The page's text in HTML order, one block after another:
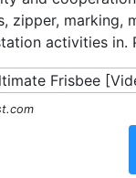
zipper, marking,
activities in.